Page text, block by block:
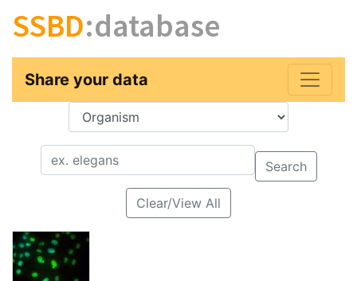
SSBD:database
Share your data
Key
Value
Search
Clear/View All